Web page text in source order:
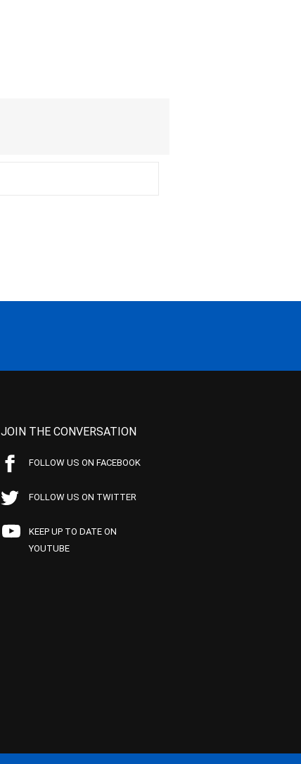
JOIN THE CONVERSATION
FOLLOW US ON FACEBOOK
FOLLOW US ON TWITTER
KEEP UP TO DATE ON
YOUTUBE